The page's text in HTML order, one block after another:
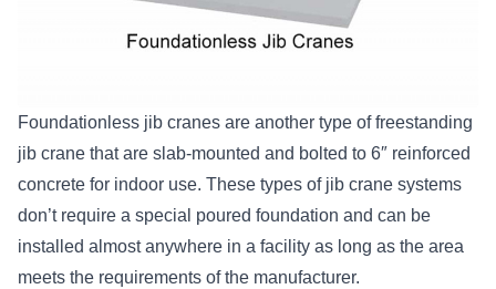
Foundationless jib cranes are another type of freestanding
jib crane that are slab-mounted and bolted to 6″ reinforced
concrete for indoor use. These types of jib crane systems
don’t require a special poured foundation and can be
installed almost anywhere in a facility as long as the area
meets the requirements of the manufacturer.